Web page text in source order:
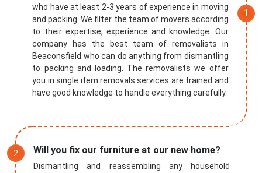
who have at least 2-3 years of experience in moving
and packing. We filter the team of movers according
to their expertise, experience and knowledge. Our
company has the best team of removalists in
Beaconsfield who can do anything from dismantling
to packing and loading. The removalists we offer
you in single item removals services are trained and
have good knowledge to handle everything carefully.
Will you fix our furniture at our new home?
Dismantling and reassembling any household